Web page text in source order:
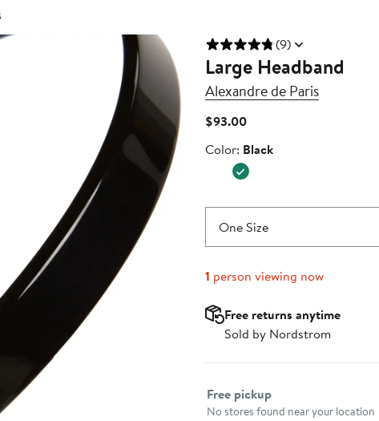
(9)
Large Headband
Alexandre de Paris
$93.00Current
$93.00
Color
Color: Black
One Size
1 person viewing now
Free returns anytime
Sold by Nordstrom
Select fulfillment method
Free pickup
No stores found near your location